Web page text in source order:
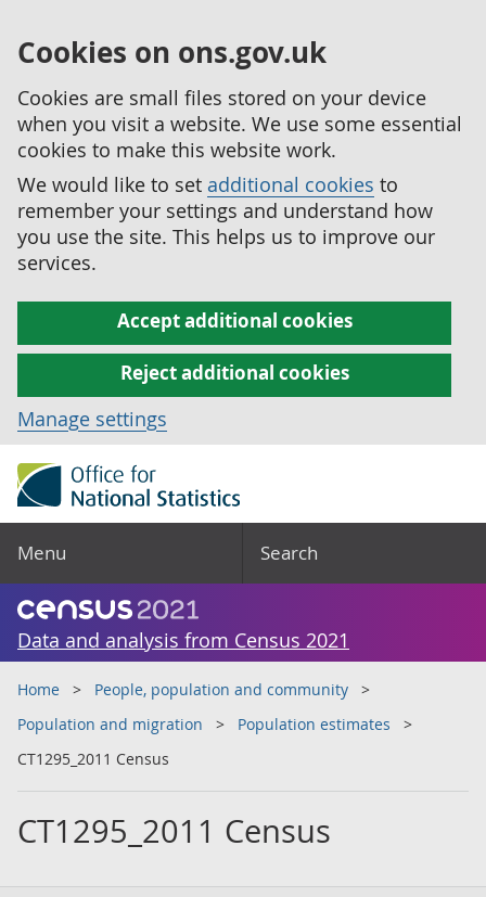
Cookies on ons.gov.uk
Cookies are small files stored on your device
when you visit a website. We use some essential
cookies to make this website work.
We would like to set additional cookies to
remember your settings and understand how
you use the site. This helps us to improve our
services.
Accept additional cookies
Reject additional cookies
Manage settings
Menu Search
Data and analysis from Census 2021
Home
People, population and community
Population and migration
Population estimates
CT1295_2011 Census
CT1295_2011 Census